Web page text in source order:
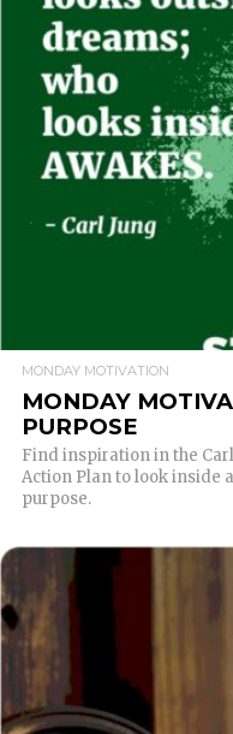
MONDAY MOTIVATION
MONDAY
PURPOSE
Find inspiration in the
Action Plan to look inside
purpose.